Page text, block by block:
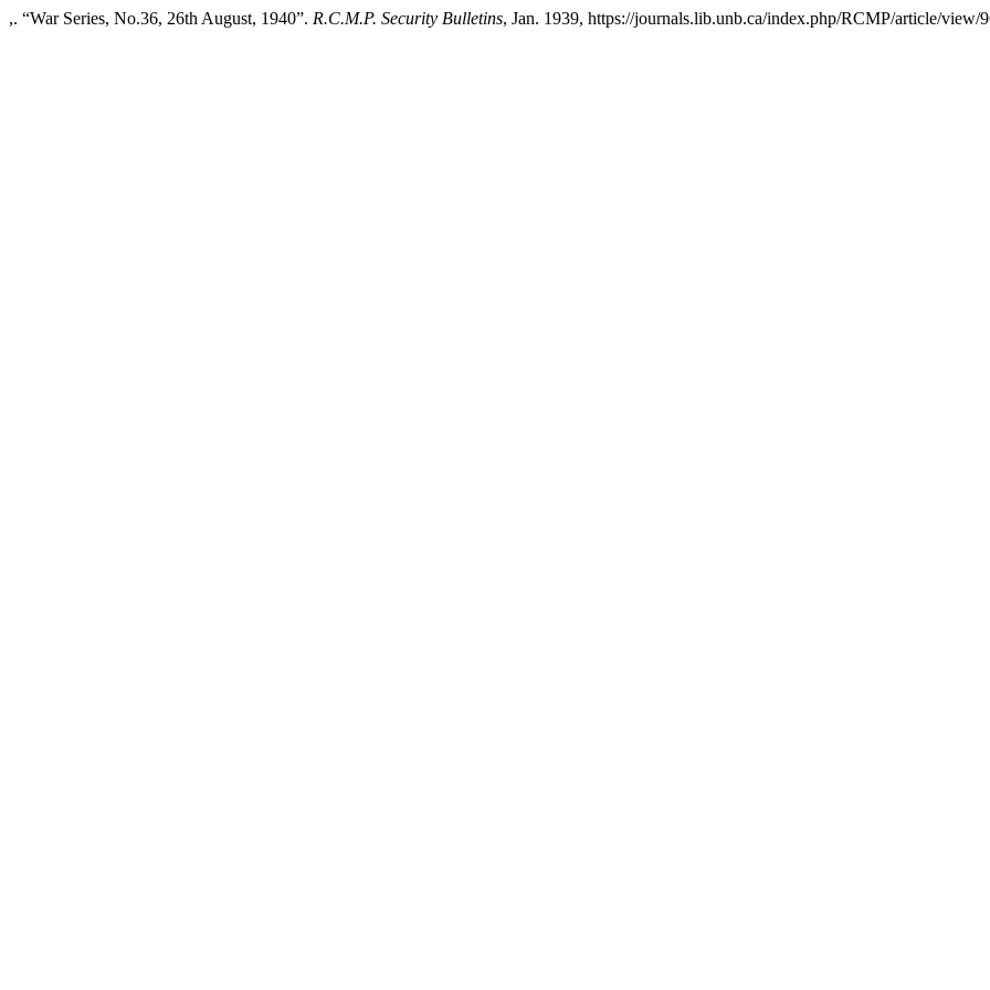
,. “War Series, No.36, 26th August, 1940”. R.C.M.P. Security Bulletins, Jan. 1939, https://journals.lib.unb.ca/index.php/RCMP/article/view/